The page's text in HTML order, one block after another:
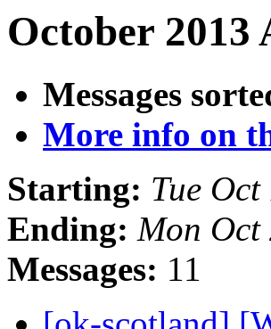
October 2013
Messages
More info on
Starting: Tue
Ending: Mon Oct
Messages: 11